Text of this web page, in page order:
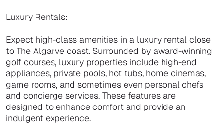
Luxury Rentals:
Expect high-class amenities in a luxury rental close
to The Algarve coast. Surrounded by award-winning
golf courses, luxury properties include high-end
appliances, private pools, hot tubs, home cinemas,
game rooms, and sometimes even personal chefs
and concierge services. These features are
designed to enhance comfort and provide an
indulgent experience.